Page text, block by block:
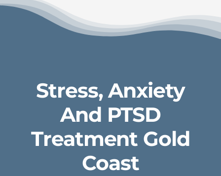
Stress, Anxiety
And PTSD
Treatment Gold
Coast